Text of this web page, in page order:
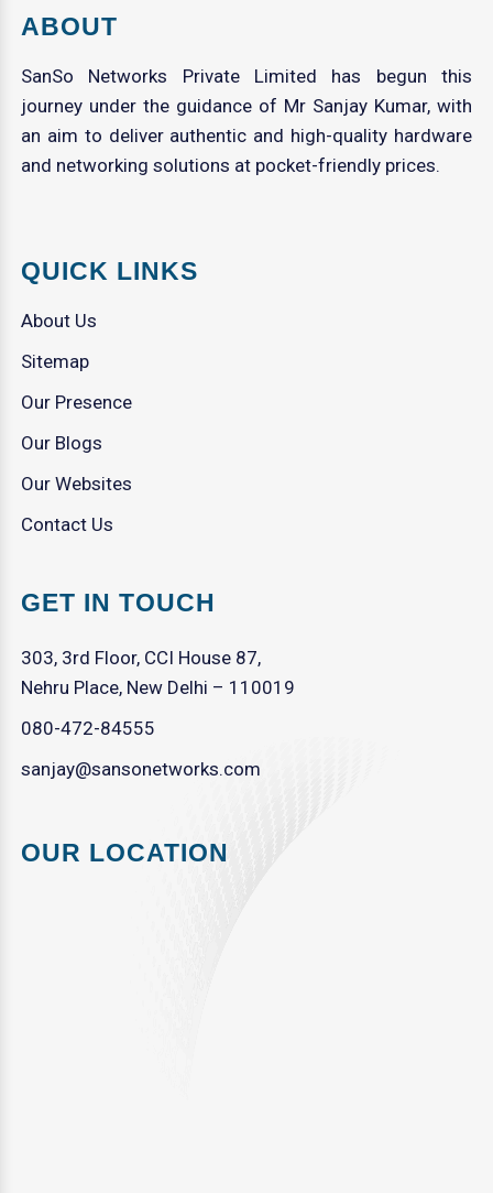
ABOUT
SanSo Networks Private Limited has begun this
journey under the guidance of Mr Sanjay Kumar, with
an aim to deliver authentic and high-quality hardware
and networking solutions at pocket-friendly prices.
QUICK LINKS
About Us
Sitemap
Our Presence
Our Blogs
Our Websites
Contact Us
GET IN TOUCH
303, 3rd Floor, CCI House 87,
Nehru Place, New Delhi – 110019
080-472-84555
sanjay@sansonetworks.com
OUR LOCATION